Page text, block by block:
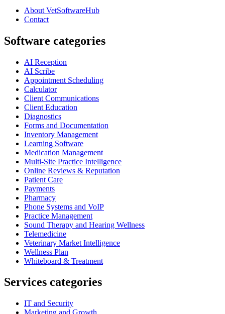
About VetSoftwareHub
Contact
Software categories
AI Reception
AI Scribe
Appointment Scheduling
Calculator
Client Communications
Client Education
Diagnostics
Forms and Documentation
Inventory Management
Learning Software
Medication Management
Multi-Site Practice Intelligence
Online Reviews & Reputation
Patient Care
Payments
Pharmacy
Phone Systems and VoIP
Practice Management
Sound Therapy and Hearing Wellness
Telemedicine
Veterinary Market Intelligence
Wellness Plan
Whiteboard & Treatment
Services categories
IT and Security